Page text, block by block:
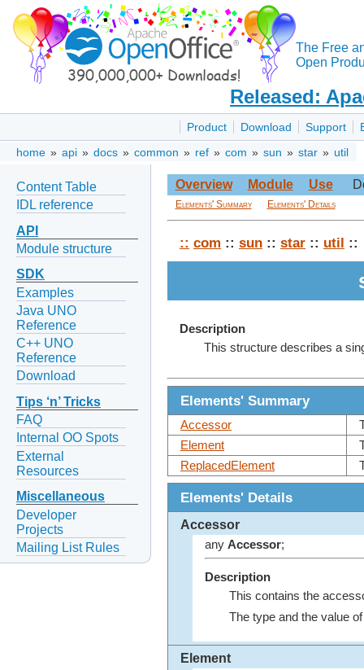
The Free
Open
Released:
Product Download Support
home » api » docs » common » ref » com » sun » star » util
Content Table
IDL reference
API
Module structure
SDK
Examples
Java UNO
Reference
C++ UNO
Reference
Download
Tips ‘n’ Tricks
FAQ
Internal OO Spots
External
Resources
Miscellaneous
Developer
Projects
Mailing List Rules
Overview Module Use
Elements' Summary Elements' Details
:: com :: sun :: star :: util ::
Description
This structure describes a
Elements' Summary
Accessor
Element
ReplacedElement
Elements' Details
Accessor
any Accessor;
Description
This contains the
The type and the value
Element